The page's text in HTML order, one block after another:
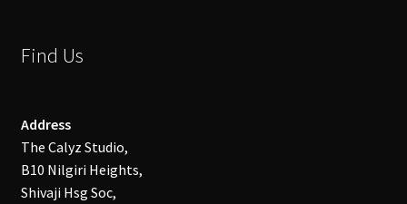
Find Us
Address
The Calyz Studio,
B10 Nilgiri Heights,
Shivaji Hsg Soc,